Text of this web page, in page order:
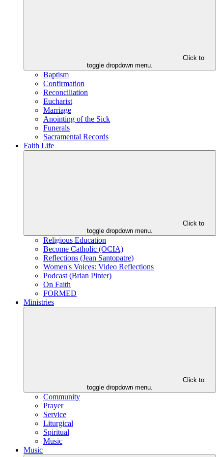
Click to
toggle dropdown menu.
Baptism
Confirmation
Reconciliation
Eucharist
Marriage
Anointing of the Sick
Funerals
Sacramental Records
Faith Life
Click to
toggle dropdown menu.
Religious Education
Become Catholic (OCIA)
Reflections (Jean Santopatre)
Women's Voices: Video Reflections
Podcast (Brian Pinter)
On Faith
FORMED
Ministries
Click to
toggle dropdown menu.
Community
Prayer
Service
Liturgical
Spiritual
Music
Music